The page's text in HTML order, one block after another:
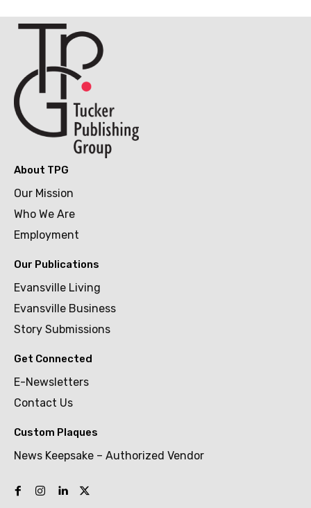
About TPG
Our Mission
Who We Are
Employment
Our Publications
Evansville Living
Evansville Business
Story Submissions
Get Connected
E-Newsletters
Contact Us
Custom Plaques
News Keepsake – Authorized Vendor